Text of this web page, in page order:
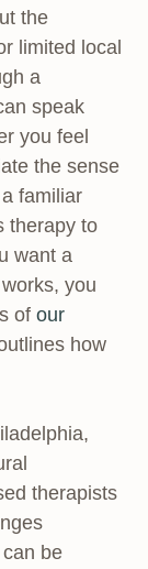
the
limited local
a
speak
you feel
the sense
familiar
therapy to
want a
you
of our
how
therapists
be